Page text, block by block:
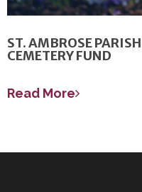
ST. AMBROSE
CEMETERY FUND
Read More